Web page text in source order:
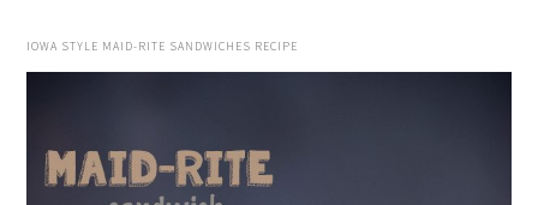
IOWA STYLE MAID-RITE SANDWICHES RECIPE